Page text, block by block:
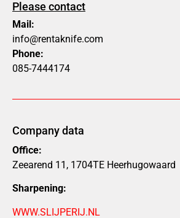
Please contact
Mail:
info@rentaknife.com
Phone:
085-7444174
Company data
Office:
Zeearend 11, 1704TE Heerhugowaard
Sharpening:
WWW.SLIJPERIJ.NL